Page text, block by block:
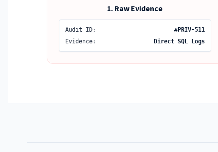
1. Raw Evidence
Audit ID:
#PRIV-511
Evidence:
Direct SQL Logs